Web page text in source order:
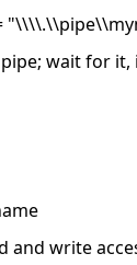
wait for it,
and write